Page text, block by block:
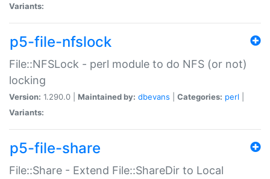
Variants:
p5-file-nfslock
File::NFSLock - perl module to do NFS (or not)
locking
Version: 1.290.0 | Maintained by: dbevans Categories: perl
Variants:
p5-file-share
File::Share - Extend File::ShareDir to Local